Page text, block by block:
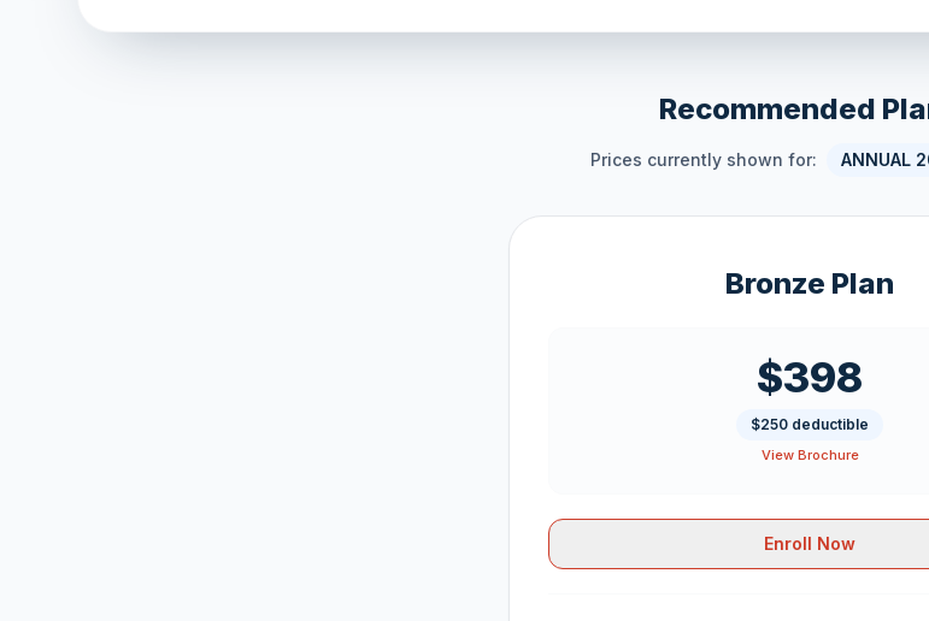
Recommended
Prices currently shown for: ANNUAL
Bronze Plan
$398
$250 deductible
View Brochure
Enroll Now